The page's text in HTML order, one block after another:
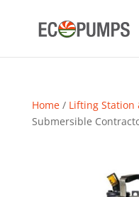
Home/ Lifting Station
Submersible